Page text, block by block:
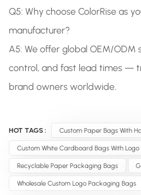
Q5: Why choose ColorRise as
manufacturer?
A5: We offer global OEM/ODM
control, and fast lead times —
brand owners worldwide.
HOT TAGS : Custom Paper Bags With
Custom White Cardboard Bags With Logo
Recyclable Paper Packaging Bags
Wholesale Custom Logo Packaging Bags